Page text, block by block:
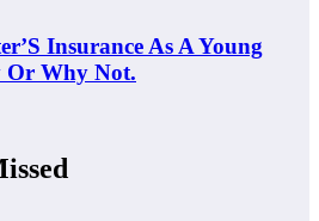
Insurance As A Young
Or Why Not.